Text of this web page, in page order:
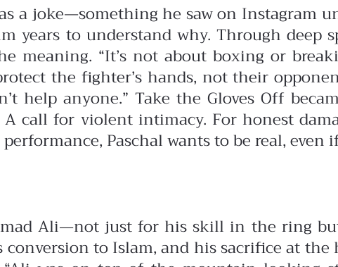
a joke—something he saw on Instagram
years to understand why.Through deep
meaning. “It’s not about boxing or
the fighter’s hands, not their
help anyone.” Take the Gloves Off
A call for violent intimacy. For honest
Paschal wants to be real,
Ali—not just for his skill in the ring
to Islam, and his sacrifice at